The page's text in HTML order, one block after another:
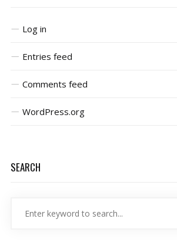
Log in
Entries feed
Comments feed
WordPress.org
SEARCH